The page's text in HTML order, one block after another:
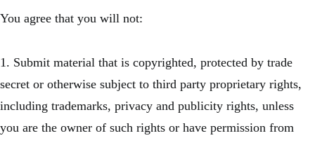
You agree that you will not:
1. Submit material that is copyrighted, protected by trade
secret or otherwise subject to third party proprietary rights,
including trademarks, privacy and publicity rights, unless
you are the owner of such rights or have permission from